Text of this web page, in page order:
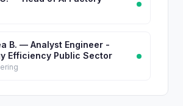
B. — Analyst Engineer -
Efficiency Public Sector